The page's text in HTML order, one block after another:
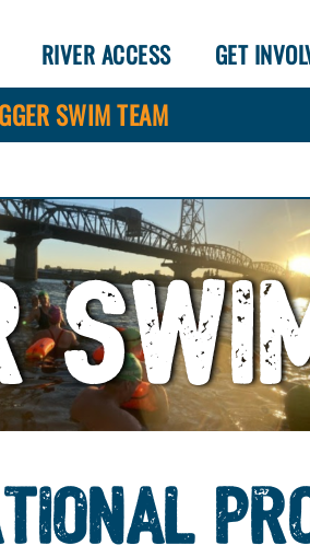
SWIM TEAM
RIVER ACCESS GET